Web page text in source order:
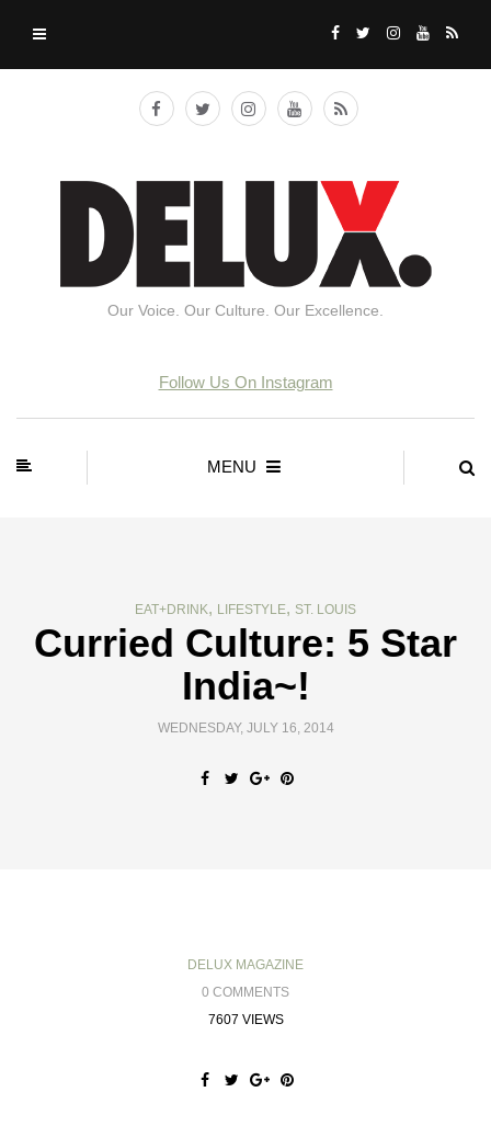
Our Voice. Our Culture. Our Excellence.
Follow Us On Instagram
MENU
EAT+DRINK, LIFESTYLE, ST. LOUIS
Curried Culture: 5 Star
India~!
WEDNESDAY, JULY 16, 2014
DELUX MAGAZINE
0 COMMENTS
7607 VIEWS